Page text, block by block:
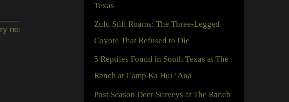
o
r
:
Texas
Zulu Still Roams: The Three-Legged
Coyote That Refused to Die
5 Reptiles Found in South Texas at The
Ranch at Camp Ka Hui ‘Ana
Post Season Deer Surveys at The Ranch